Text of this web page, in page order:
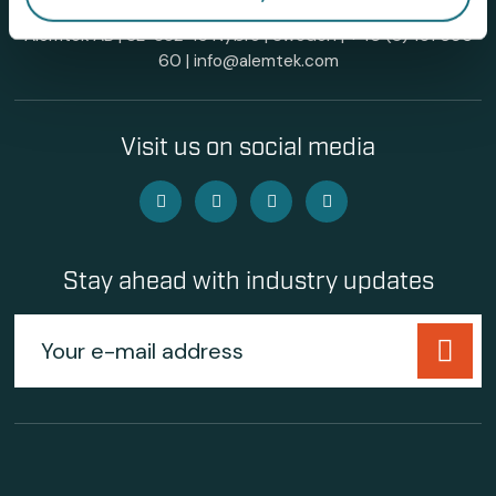
Alemtek AB | SE-382 45 Nybro | Sweden |+46 (0)481 696
60 | info@alemtek.com
Visit us on social media
Stay ahead with industry updates